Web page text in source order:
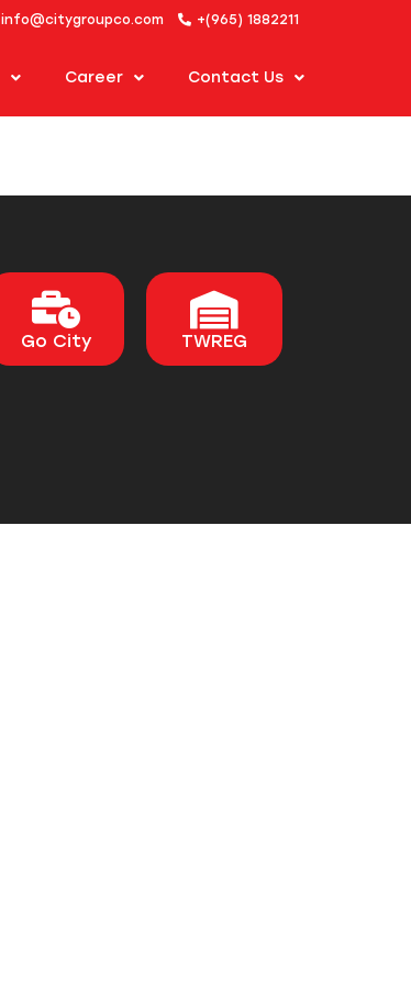
info@citygroupco.com +(965) 1882211
Career Contact Us
Go City TWREG